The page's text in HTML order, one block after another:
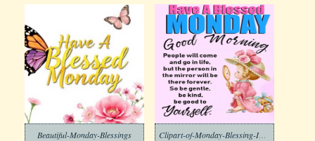
Beautiful-Monday-Blessings Clipart-of-Monday-Blessing-Images-7